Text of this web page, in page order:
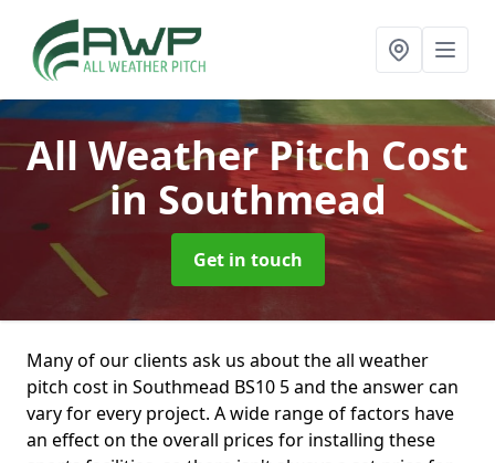
All Weather Pitch Cost
in Southmead
Get in touch
Many of our clients ask us about the all weather
pitch cost in Southmead BS10 5 and the answer can
vary for every project. A wide range of factors have
an effect on the overall prices for installing these